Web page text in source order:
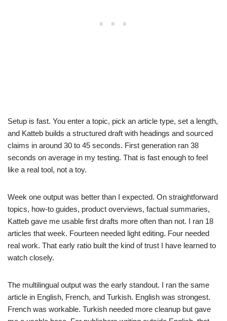
Setup is fast. You enter a topic, pick an article type, set a length,
and Katteb builds a structured draft with headings and sourced
claims in around 30 to 45 seconds. First generation ran 38
seconds on average in my testing. That is fast enough to feel
like a real tool, not a toy.
Week one output was better than I expected. On straightforward
topics, how-to guides, product overviews, factual summaries,
Katteb gave me usable first drafts more often than not. I ran 18
articles that week. Fourteen needed light editing. Four needed
real work. That early ratio built the kind of trust I have learned to
watch closely.
The multilingual output was the early standout. I ran the same
article in English, French, and Turkish. English was strongest.
French was workable. Turkish needed more cleanup but gave